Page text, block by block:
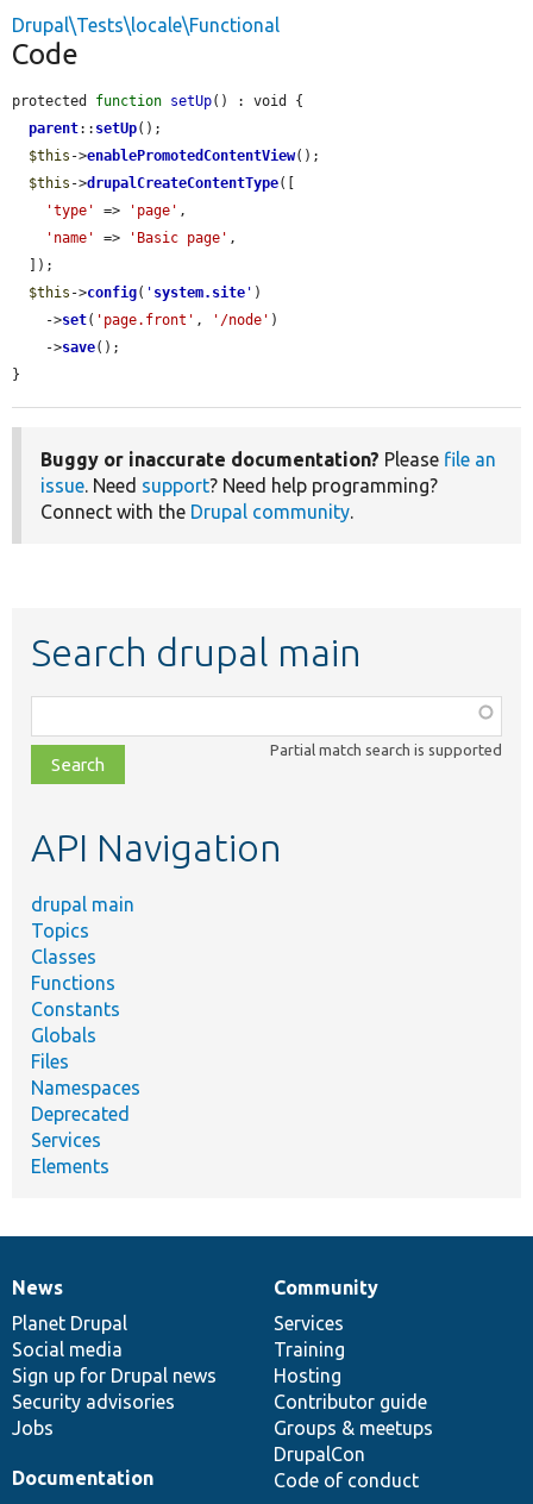
Drupal\Tests\locale\Functional
Code
protected function setUp() : void {
parent:: setUp();
$this ->enablePromotedContentView();
$this ->drupalCreateContentType([
'type'
=> 'page' ,
'name'
=> 'Basic page' ,
$this ->config( ' system.site ' )
    ->
set( 'page.front' , '/node' )
    ->
save();
}
Buggy or inaccurate documentation? Please file an
issue. Need support? Need help programming?
Connect with the Drupal community.
Search drupal main
class,
file,
topic,
Partial match search is supported
API Navigation
drupal main
Topics
Classes
Functions
Constants
Globals
Files
Namespaces
Deprecated
Services
Elements
News
items
News
Planet Drupal
Social media
Sign up for Drupal news
Security advisories
Jobs
Our
community
Community
Services
Training
Hosting
Contributor guide
Groups & meetups
DrupalCon
Code of conduct
Documentation
Documentation
Drupal
code
base
Governance
of
community